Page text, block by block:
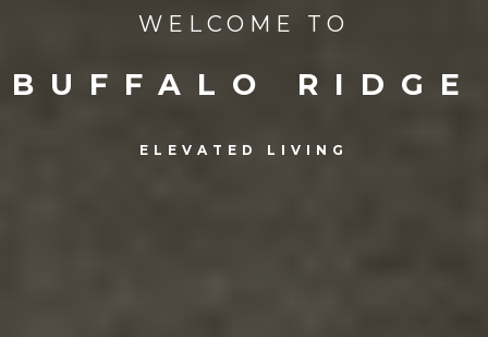
WELCOME TO
BUFFALO RIDGE
ELEVATED LIVING